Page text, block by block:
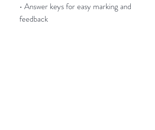
• Answer keys for easy marking and
feedback